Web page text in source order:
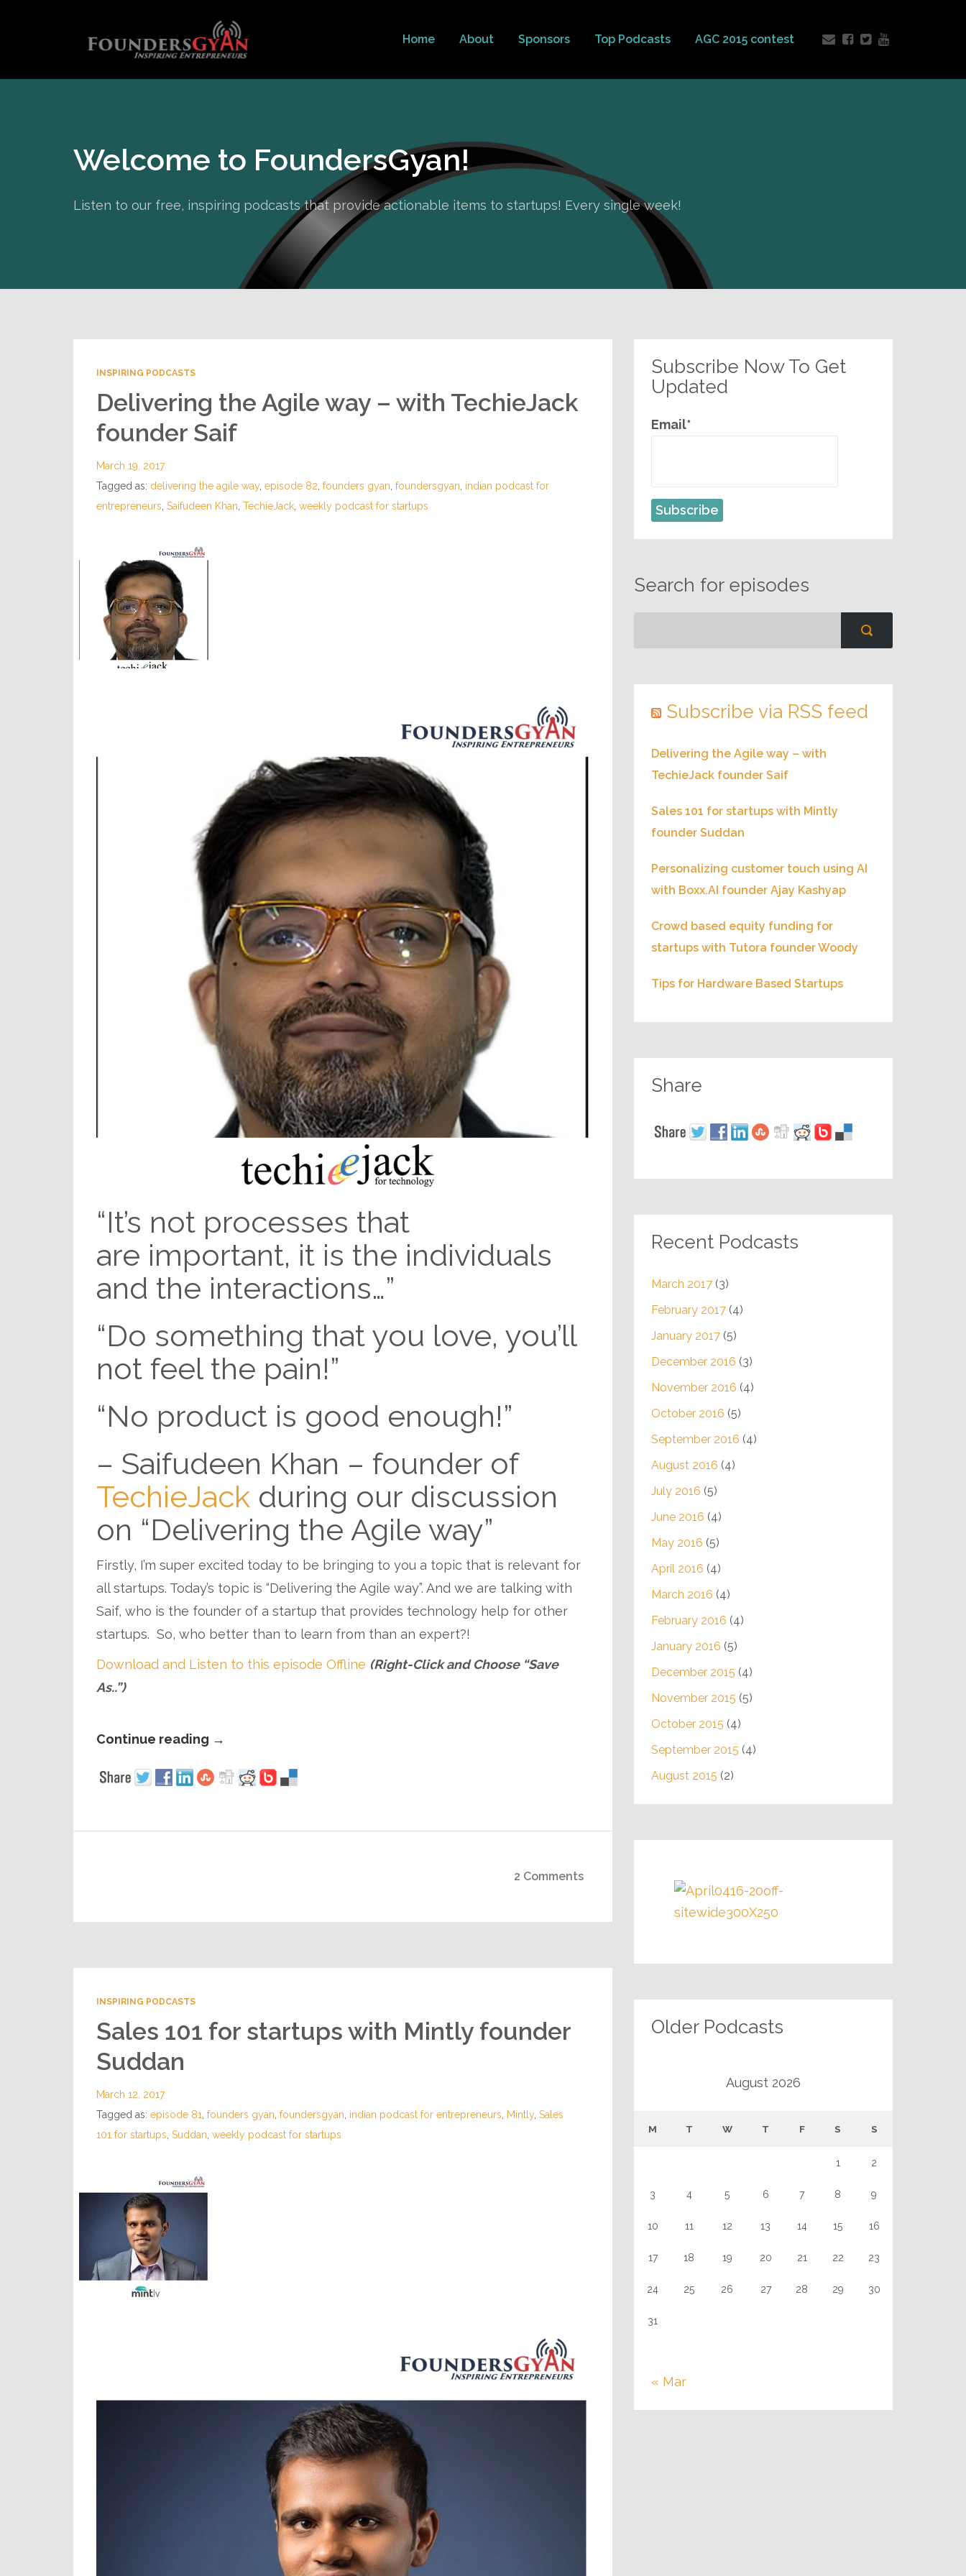
Home About Sponsors Top Podcasts AGC 2015 contest
Welcome to FoundersGyan!
Listen to our free, inspiring podcasts that provide actionable items to startups! Every single week!
INSPIRING PODCASTS
Delivering the Agile way – with TechieJack
founder Saif
March 19, 2017
Tagged as: delivering the agile way, episode 82 founders gyan foundersgyan indian podcast for
entrepreneurs Saifudeen Khan TechieJack weekly podcast for startups
“It’s not processes that
are important, it is the individuals
and the interactions…”
“Do something that you love, you’ll
not feel the pain!”
“No product is good enough!”
– Saifudeen Khan – founder of
TechieJack during our discussion
on “Delivering the Agile way”
Firstly, I’m super excited today to be bringing to you a topic that is relevant for
all startups. Today’s topic is “Delivering the Agile way”. And we are talking with
Saif, who is the founder of a startup that provides technology help for other
startups. So, who better than to learn from than an expert?!
Download and Listen to this episode Offline (Right-Click and Choose “Save
As..”)
Continue reading →
2 Comments
INSPIRING PODCASTS
Sales 101 for startups with Mintly founder
Suddan
March 12, 2017
Tagged as: episode 81 founders gyan foundersgyan indian podcast for entrepreneurs Mintly, Sales
101 for startups Suddan weekly podcast for startups
Subscribe Now To Get
Updated
Email*
Search for episodes
Subscribe via RSS feed
Delivering the Agile way – with
TechieJack founder Saif
Sales 101 for startups with Mintly
founder Suddan
Personalizing customer touch using AI
with Boxx.AI founder Ajay Kashyap
Crowd based equity funding for
startups with Tutora founder Woody
Tips for Hardware Based Startups
Share
Recent Podcasts
March 2017 (3)
February 2017 (4)
January 2017 (5)
December 2016 (3)
November 2016 (4)
October 2016 (5)
September 2016 (4)
August 2016 (4)
July 2016 (5)
June 2016 (4)
May 2016 (5)
April 2016 (4)
March 2016 (4)
February 2016 (4)
January 2016 (5)
December 2015 (4)
November 2015 (5)
October 2015 (4)
September 2015 (4)
August 2015 (2)
Older Podcasts
August 2026
M T W T F S S
« Mar
1 2
3 4 5 6 7 8 9
10 11 12 13 14 15 16
17 18 19 20 21 22 23
24 25 26 27 28 29 30
31